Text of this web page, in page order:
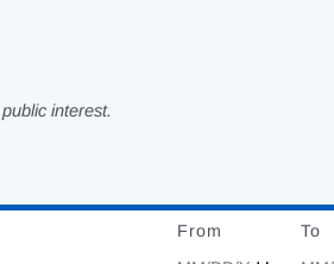
interest.
From To